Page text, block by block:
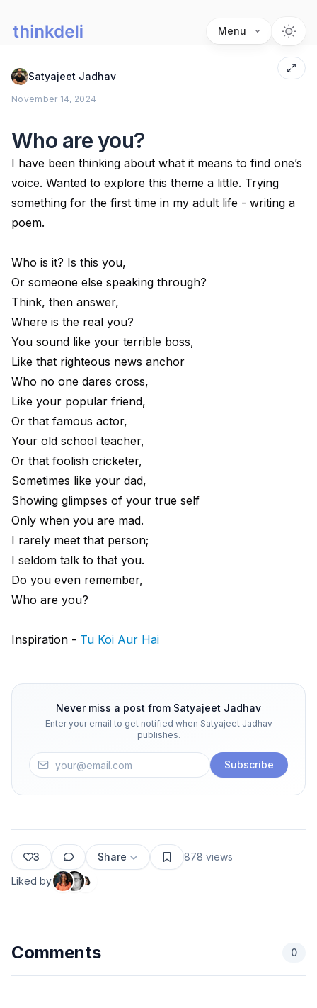
Menu
Satyajeet Jadhav
November 14, 2024
Who are you?
I have been thinking about what it means to find one’s
voice. Wanted to explore this theme a little. Trying
something for the first time in my adult life - writing a
poem.
Who is it? Is this you,
Or someone else speaking through?
Think, then answer,
Where is the real you?
You sound like your terrible boss,
Like that righteous news anchor
Who no one dares cross,
Like your popular friend,
Or that famous actor,
Your old school teacher,
Or that foolish cricketer,
Sometimes like your dad,
Showing glimpses of your true self
Only when you are mad.
I rarely meet that person;
I seldom talk to that you.
Do you even remember,
Who are you?
Inspiration - Tu Koi Aur Hai
Never miss a post from Satyajeet Jadhav
Enter your email to get notified when Satyajeet Jadhav
publishes.
Subscribe
3 Share 878 views
Liked by
Comments 0